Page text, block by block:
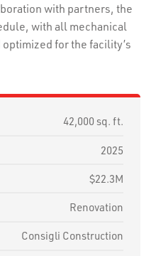
with partners, the
with all mechanical
for the facility’s
42,000 sq. ft.
2025
$22.3M
Renovation
Consigli Construction